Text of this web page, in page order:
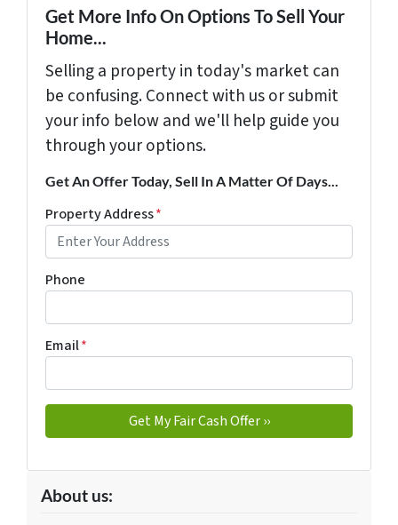
Get More Info On Options To Sell Your
Home...
Selling a property in today's market can
be confusing. Connect with us or submit
your info below and we'll help guide you
through your options.
Get An Offer Today, Sell In A Matter Of Days...
Property Address*
Phone
Email*
About us: